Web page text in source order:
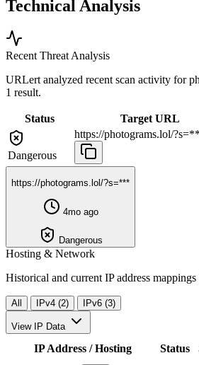
Technical Analysis
Recent Threat Analysis
URLert analyzed recent scan activity for
1 result.
Status Target URL
Dangerous
https://photograms.lol/
https://photograms.lol/?s=***
4mo ago
Dangerous
Hosting & Network
Historical and current IP address
All IPv4 (2) IPv6 (3)
View IP Data
IP Address / Hosting Status